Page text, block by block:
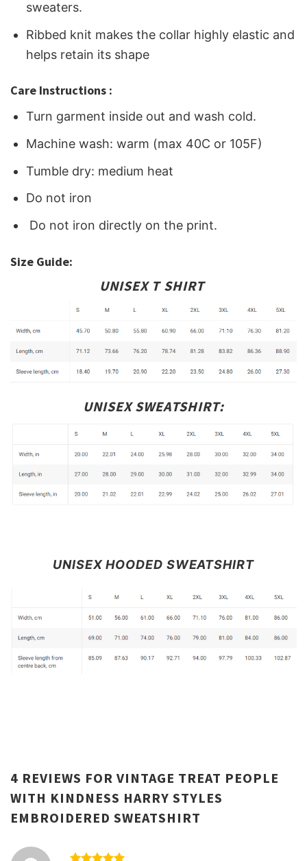
sweaters.
Ribbed knit makes the collar highly elastic and
helps retain its shape
Care Instructions :
Turn garment inside out and wash cold.
Machine wash: warm (max 40C or 105F)
Tumble dry: medium heat
Do not iron
Do not iron directly on the print.
Size Guide:
UNISEX T SHIRT
UNISEX SWEATSHIRT:
UNISEX HOODED SWEATSHIRT
4 REVIEWS FOR VINTAGE TREAT PEOPLE
WITH KINDNESS HARRY STYLES
EMBROIDERED SWEATSHIRT